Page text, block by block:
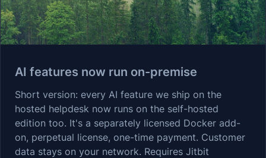
AI features now run on-premise
Short version: every AI feature we ship on the
hosted helpdesk now runs on the self-hosted
edition too. It's a separately licensed Docker add-
on, perpetual license, one-time payment. Customer
data stays on your network. Requires Jitbit